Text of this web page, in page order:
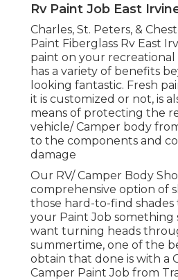
Rv Paint Job East
Charles, St. Peters, &
Paint Fiberglass Rv East
paint on your recreational
has a variety of benefits
looking fantastic. Fresh
it is customized or not, is
means of protecting the
vehicle/ Camper body
to the components and
damage
Our RV/ Camper Body
comprehensive option of
those hard-to-find
your Paint Job something
want turning heads
summertime, one of the
obtain that done is with a
Camper Paint Job from